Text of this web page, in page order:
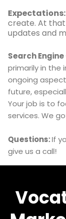
Expectations:
create. At
updates and
Search
primarily in the
ongoing
future,
Your job is to
services. We
Questions:If
give us a call!